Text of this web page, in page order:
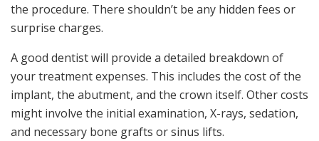
the procedure. There shouldn’t be any hidden fees or
surprise charges.
A good dentist will provide a detailed breakdown of
your treatment expenses. This includes the cost of the
implant, the abutment, and the crown itself. Other costs
might involve the initial examination, X-rays, sedation,
and necessary bone grafts or sinus lifts.